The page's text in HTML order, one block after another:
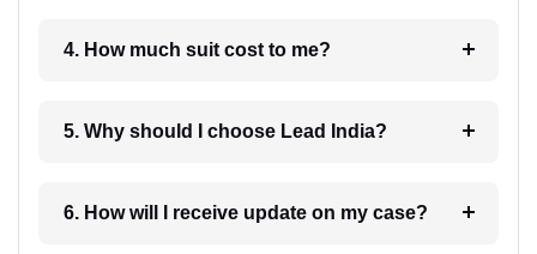
4. How much suit cost to me?
5. Why should I choose Lead India?
6. How will I receive update on my case?